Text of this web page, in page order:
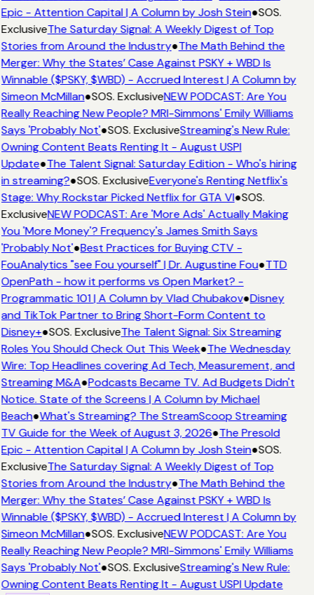
Epic - Attention Capital | A Column by Josh Stein●SOS.
ExclusiveThe Saturday Signal: A Weekly Digest of Top
Stories from Around the Industry●The Math Behind the
Merger: Why the States’ Case Against PSKY + WBD Is
Winnable ($PSKY, $WBD) - Accrued Interest | A Column by
Simeon McMillan●SOS. ExclusiveNEW PODCAST: Are You
Really Reaching New People? MRI-Simmons' Emily Williams
Says 'Probably Not'●SOS. ExclusiveStreaming's New Rule:
Owning Content Beats Renting It - August USPI
Update●The Talent Signal: Saturday Edition - Who's hiring
in streaming?●SOS. ExclusiveEveryone's Renting Netflix's
Stage: Why Rockstar Picked Netflix for GTA VI●SOS.
ExclusiveNEW PODCAST: Are 'More Ads' Actually Making
You 'More Money'? Frequency's James Smith Says
'Probably Not'●Best Practices for Buying CTV -
FouAnalytics "see Fou yourself" | Dr. Augustine Fou●TTD
OpenPath - how it performs vs Open Market? -
Programmatic 101 | A Column by Vlad Chubakov●Disney
and TikTok Partner to Bring Short-Form Content to
Disney+●SOS. ExclusiveThe Talent Signal: Six Streaming
Roles You Should Check Out This Week●The Wednesday
Wire: Top Headlines covering Ad Tech, Measurement, and
Streaming M&A●Podcasts Became TV. Ad Budgets Didn't
Notice. State of the Screens | A Column by Michael
Beach●What's Streaming? The StreamScoop Streaming
TV Guide for the Week of August 3, 2026●The Presold
Epic - Attention Capital | A Column by Josh Stein●SOS.
ExclusiveThe Saturday Signal: A Weekly Digest of Top
Stories from Around the Industry●The Math Behind the
Merger: Why the States’ Case Against PSKY + WBD Is
Winnable ($PSKY, $WBD) - Accrued Interest | A Column by
Simeon McMillan●SOS. ExclusiveNEW PODCAST: Are You
Really Reaching New People? MRI-Simmons' Emily Williams
Says 'Probably Not'●SOS. ExclusiveStreaming's New Rule:
Owning Content Beats Renting It - August USPI Update